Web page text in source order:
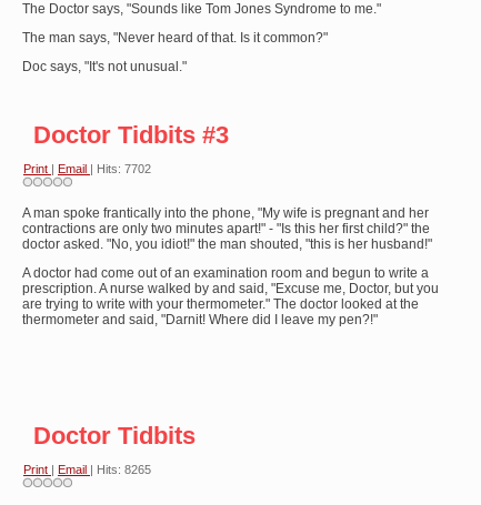
The Doctor says, "Sounds like Tom Jones Syndrome to me."
The man says, "Never heard of that. Is it common?"
Doc says, "It's not unusual."
Doctor Tidbits #3
Print | Email | Hits: 7702
A man spoke frantically into the phone, "My wife is pregnant and her
contractions are only two minutes apart!" - "Is this her first child?" the
doctor asked. "No, you idiot!" the man shouted, "this is her husband!"
A doctor had come out of an examination room and begun to write a
prescription. A nurse walked by and said, "Excuse me, Doctor, but you
are trying to write with your thermometer." The doctor looked at the
thermometer and said, "Darnit! Where did I leave my pen?!"
Doctor Tidbits
Print | Email | Hits: 8265